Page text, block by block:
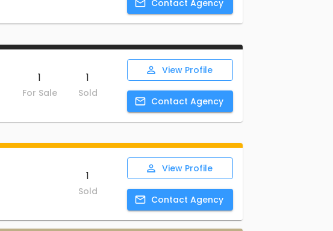
Contact Agency
1
For Sale
1
Sold
View Profile
Contact Agency
1
Sold
View Profile
Contact Agency